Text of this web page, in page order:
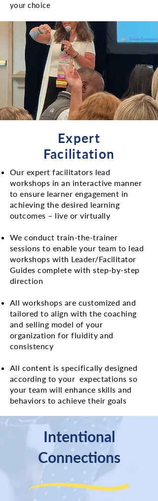
your choice
Expert
Facilitation
Our expert facilitators lead
workshops in an interactive manner
to ensure learner engagement in
achieving the desired learning
outcomes – live or virtually
We conduct train-the-trainer
sessions to enable your team to lead
workshops with Leader/Facilitator
Guides complete with step-by-step
direction
All workshops are customized and
tailored to align with the coaching
and selling model of your
organization for fluidity and
consistency
All content is specifically designed
according to your expectations so
your team will enhance skills and
behaviors to achieve their goals
Intentional
Connections